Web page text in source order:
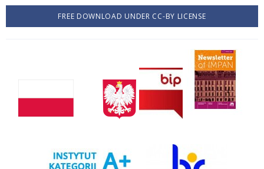
FREE DOWNLOAD UNDER CC-BY LICENSE